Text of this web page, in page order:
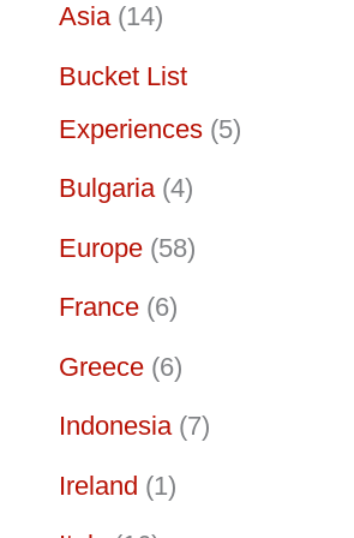
Asia(14)
Bucket List
Experiences (5)
Bulgaria(4)
Europe (58)
France (6)
Greece (6)
Indonesia(7)
Ireland (1)